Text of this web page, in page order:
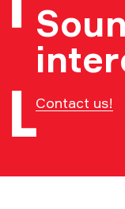
Contact us!